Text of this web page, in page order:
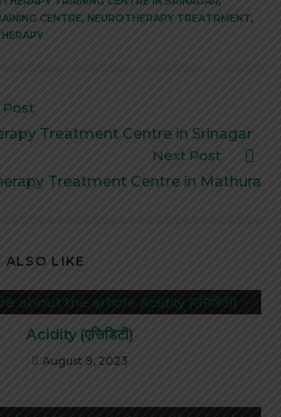
CENTRE, NEUROTHERAPY TREATRMENT,
Post
Treatment Centre in Srinagar
Next Post
Treatment Centre in Mathura
ALSO LIKE
Acidity (एसिडिटी)
August 9, 2023